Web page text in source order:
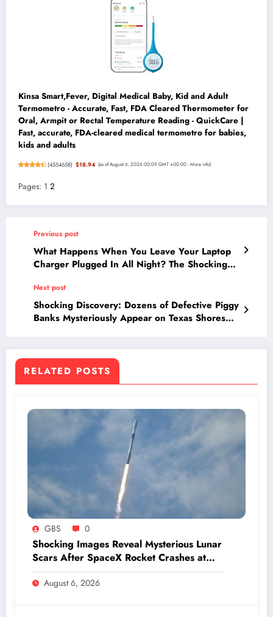
Kinsa Smart,Fever, Digital Medical Baby, Kid and Adult
Termometro - Accurate, Fast, FDA Cleared Thermometer for
Oral, Armpit or Rectal Temperature Reading - QuickCare |
Fast, accurate, FDA-cleared medical termometro for babies,
kids and adults
(4554658) $18.94 (as of August 6, 2026 00:09 GMT +00:00 -More info)
Pages: 1 2
Previous post
What Happens When You Leave Your Laptop
Charger Plugged In All Night? The Shocking
Next post
Shocking Discovery: Dozens of Defective Piggy
Banks Mysteriously Appear on Texas Shores—
RELATED POSTS
GBS 0
Shocking Images Reveal Mysterious Lunar
Scars After SpaceX Rocket Crashes at
Hypersonic Speed
August 6, 2026